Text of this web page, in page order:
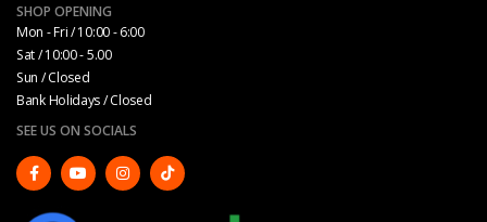
SHOP OPENING
Mon - Fri / 10:00 - 6:00
Sat / 10:00 - 5.00
Sun / Closed
Bank Holidays / Closed
SEE US ON SOCIALS